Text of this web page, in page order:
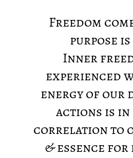
Freedom
purpose
Inner
experienced
energy of our
actions is
correlation to
& essence for